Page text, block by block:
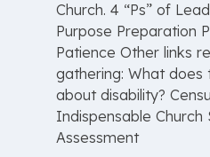
Church. 4 “Ps” of
Purpose Preparation
Patience Other links
gathering: What does
about disability?
Indispensable Church
Assessment